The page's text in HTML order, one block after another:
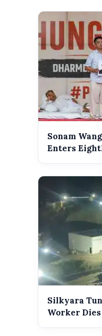
Sonam
Enters
Silkyara
Worker